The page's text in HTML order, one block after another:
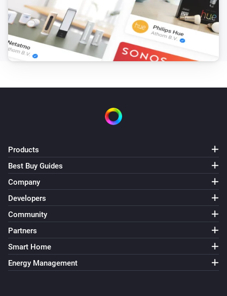
Products
Best Buy Guides
Company
Developers
Community
Partners
Smart Home
Energy Management